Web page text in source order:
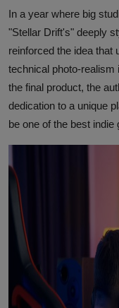
In a year where big
"Stellar Drift's" deeply
reinforced the idea that
technical photo-realism
the final product, the
dedication to a unique
be one of the best indie